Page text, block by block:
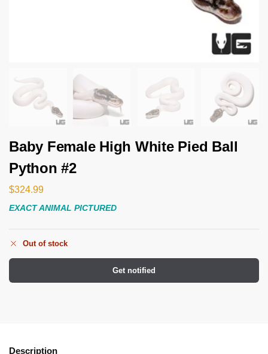
Baby Female High White Pied Ball
Python #2
$324.99
EXACT ANIMAL PICTURED
Out of stock
Get notified
Description